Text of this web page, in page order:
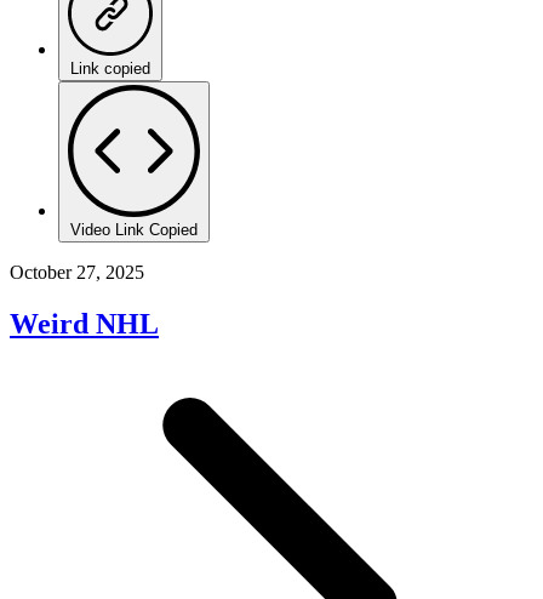
Link copied
Video Link Copied
October 27, 2025
Weird NHL